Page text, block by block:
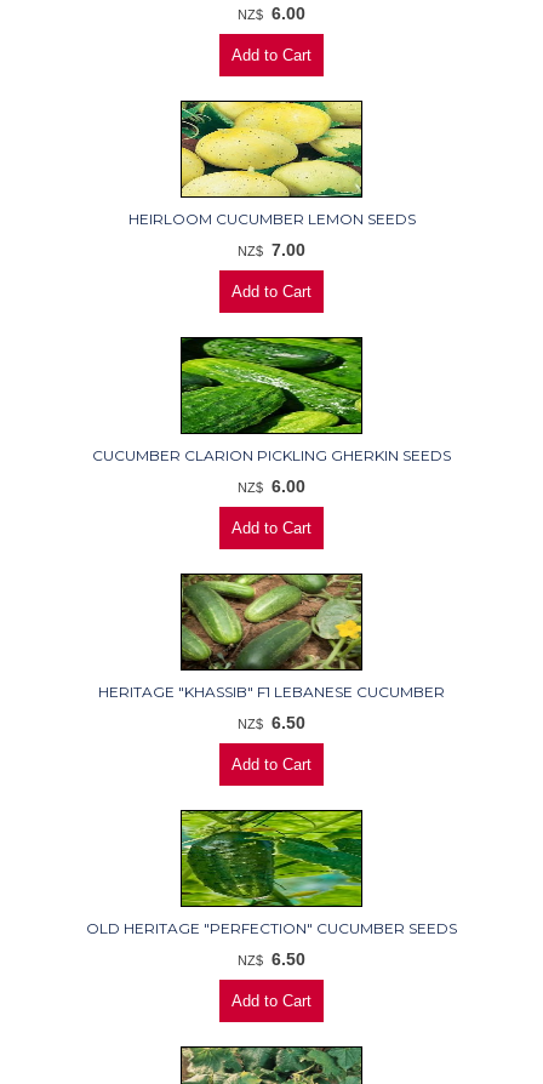
NZ$ 6.00
HEIRLOOM CUCUMBER LEMON SEEDS
NZ$ 7.00
CUCUMBER CLARION PICKLING GHERKIN SEEDS
NZ$ 6.00
HERITAGE "KHASSIB" F1 LEBANESE CUCUMBER
NZ$ 6.50
OLD HERITAGE "PERFECTION" CUCUMBER SEEDS
NZ$ 6.50